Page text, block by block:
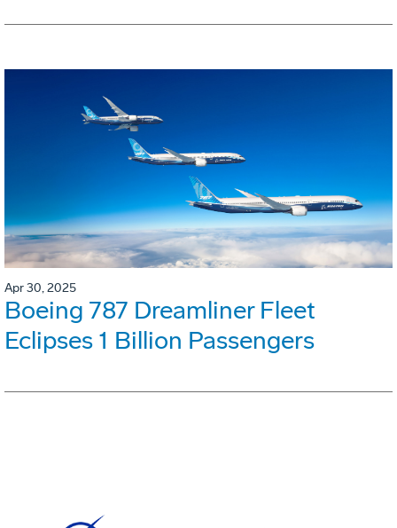
Apr 30, 2025
Boeing 787 Dreamliner Fleet
Eclipses 1 Billion Passengers